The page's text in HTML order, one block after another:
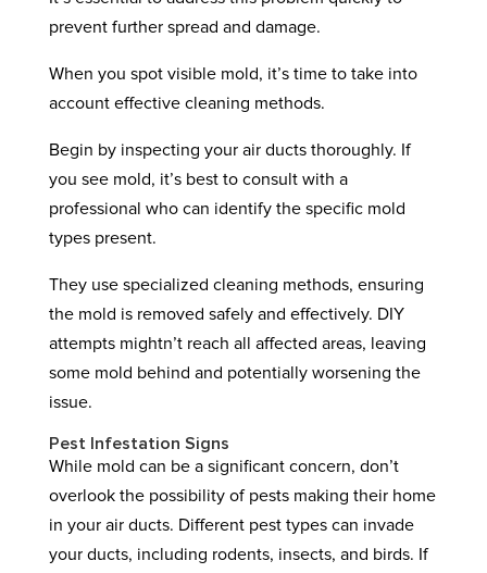
prevent further spread and damage.
When you spot visible mold, it’s time to take into
account effective cleaning methods.
Begin by inspecting your air ducts thoroughly. If
you see mold, it’s best to consult with a
professional who can identify the specific mold
types present.
They use specialized cleaning methods, ensuring
the mold is removed safely and effectively. DIY
attempts mightn’t reach all affected areas, leaving
some mold behind and potentially worsening the
issue.
Pest Infestation Signs
While mold can be a significant concern, don’t
overlook the possibility of pests making their home
in your air ducts. Different pest types can invade
your ducts, including rodents, insects, and birds. If